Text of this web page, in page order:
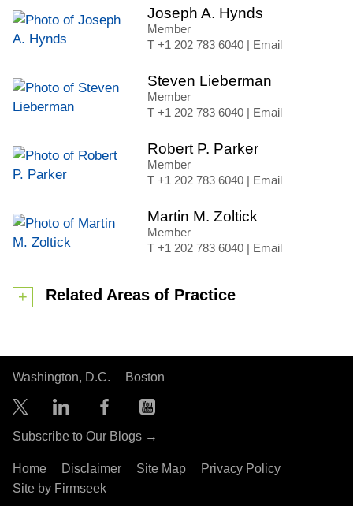
Joseph A. Hynds
Member
+1 202 783 6040
Email
Steven Lieberman
Member
+1 202 783 6040
Email
Robert P. Parker
Member
+1 202 783 6040
Email
Martin M. Zoltick
Member
+1 202 783 6040
Email
Related Areas of Practice
Washington, D.C. Boston
Subscribe to Our Blogs →
Home Disclaimer Site Map
Privacy Policy
Site by Firmseek